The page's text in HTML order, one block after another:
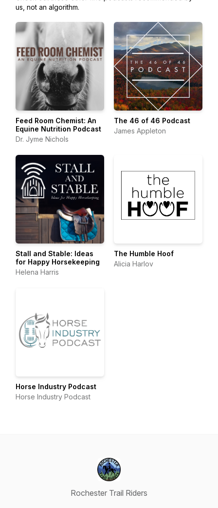
us, not an algorithm.
Feed Room Chemist: An
Equine Nutrition Podcast
Dr. Jyme Nichols
The 46 of 46 Podcast
James Appleton
Stall and Stable: Ideas
for Happy Horsekeeping
Helena Harris
The Humble Hoof
Alicia Harlov
Horse Industry Podcast
Horse Industry Podcast
Rochester Trail Riders